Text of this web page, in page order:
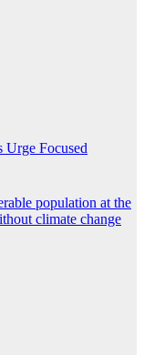
Urge Focused
population at the
climate change